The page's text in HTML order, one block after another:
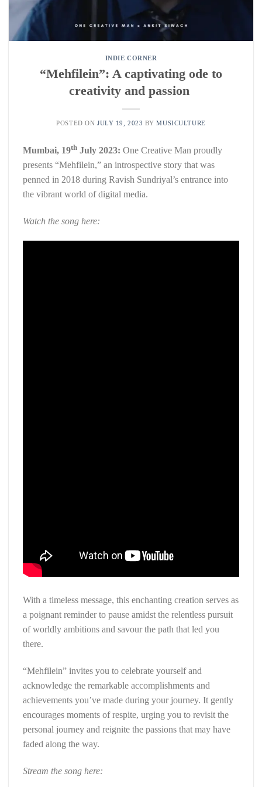
INDIE CORNER
“Mehfilein”: A captivating ode to
creativity and passion
POSTED ON JULY 19, 2023 BYMUSICULTURE
Mumbai, 19th July 2023: One Creative Man proudly
presents “Mehfilein,” an introspective story that was
penned in 2018 during Ravish Sundriyal’s entrance into
the vibrant world of digital media.
Watch the song here:
With a timeless message, this enchanting creation serves as
a poignant reminder to pause amidst the relentless pursuit
of worldly ambitions and savour the path that led you
there.
“Mehfilein” invites you to celebrate yourself and
acknowledge the remarkable accomplishments and
achievements you’ve made during your journey. It gently
encourages moments of respite, urging you to revisit the
personal journey and reignite the passions that may have
faded along the way.
Stream the song here: